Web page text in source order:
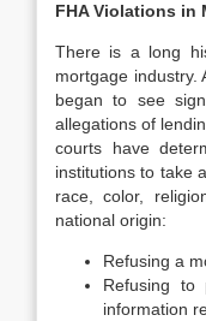
FHA Violations in
There is a long
mortgage industry.
began to see
allegations of
courts have
institutions to take
race, color,
national origin:
Refusing a
Refusing to
information